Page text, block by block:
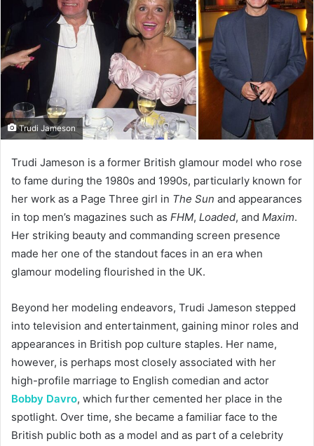
Trudi Jameson
Trudi Jameson is a former British glamour model who rose
to fame during the 1980s and 1990s, particularly known for
her work as a Page Three girl in The Sun and appearances
in top men’s magazines such as FHM, Loaded, and Maxim.
Her striking beauty and commanding screen presence
made her one of the standout faces in an era when
glamour modeling flourished in the UK.
Beyond her modeling endeavors, Trudi Jameson stepped
into television and entertainment, gaining minor roles and
appearances in British pop culture staples. Her name,
however, is perhaps most closely associated with her
high-profile marriage to English comedian and actor
Bobby Davro, which further cemented her place in the
spotlight. Over time, she became a familiar face to the
British public both as a model and as part of a celebrity